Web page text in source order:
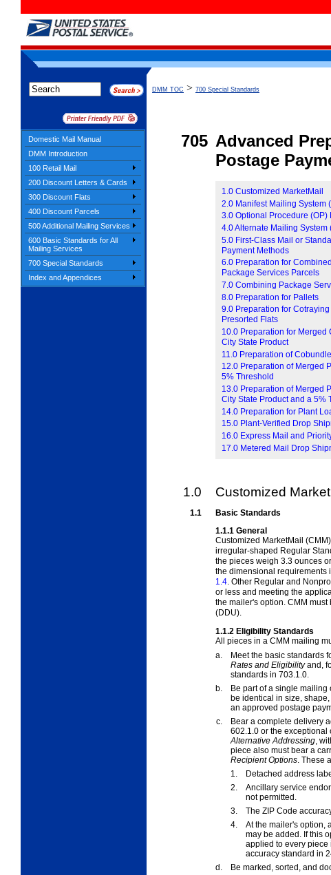
Domestic Mail Manual
DMM Introduction
100 Retail Mail
200 Discount Letters & Cards
300 Discount Flats
400 Discount Parcels
500 Additional Mailing Services
600 Basic Standards for All
Mailing Services
700 Special Standards
Index and Appendices
DMM TOC > 700 Special Standards
705 Advanced
Postage
1.0 Customized MarketMail
2.0 Manifest Mailing System
3.0 Optional Procedure (OP)
4.0 Alternate Mailing System
5.0 First-Class Mail or
Payment Methods
6.0 Preparation for
Package Services Parcels
7.0 Combining Package
8.0 Preparation for Pallets
9.0 Preparation for
Presorted Flats
10.0 Preparation for Merged
City State Product
11.0 Preparation of
12.0 Preparation of Merged
5% Threshold
13.0 Preparation of Merged
City State Product and a 5%
14.0 Preparation for Plant
15.0 Plant-Verified Drop
16.0 Express Mail and
17.0 Metered Mail Drop
1.0 Customized
1.1
Basic Standards
1.1.1 General
Customized MarketMail
irregular-shaped Regular
the pieces weigh 3.3 ounces
the dimensional requirements
1.4. Other Regular and
or less and meeting the
the mailer's option. CMM
(DDU).
1.1.2 Eligibility Standards
All pieces in a CMM mailing
a.
Meet the basic standards
Rates and Eligibility and,
standards in 703.1.0.
b.
Be part of a single
be identical in size,
an approved postage
c.
Bear a complete delivery
602.1.0 or the exceptional
Alternative Addressing,
piece also must bear a
Recipient Options. These
1.
Detached address
2.
Ancillary service
not permitted.
3.
The ZIP Code
4.
At the mailer's option,
may be added. If this
applied to every piece
accuracy standard in
d.
Be marked, sorted, and